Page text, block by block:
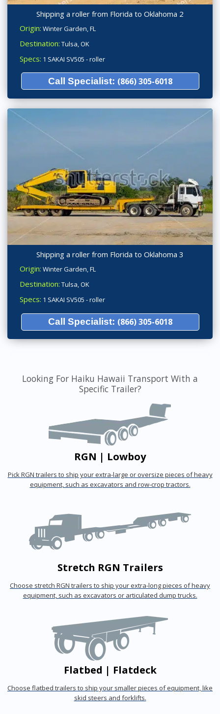
Shipping a roller from Florida to Oklahoma 2
Origin: Winter Garden, FL
Destination: Tulsa, OK
Specs: 1 SAKAI SV505 - roller
Call Specialist: (866) 305-6018
Shipping a roller from Florida to Oklahoma 3
Origin: Winter Garden, FL
Destination: Tulsa, OK
Specs: 1 SAKAI SV505 - roller
Call Specialist: (866) 305-6018
Looking For Haiku Hawaii Transport With a
Specific Trailer?
RGN | Lowboy
Pick RGN trailers to ship your extra-large or oversize pieces of heavy
equipment, such as excavators and row-crop tractors.
Stretch RGN Trailers
Choose stretch RGN trailers to ship your extra-long pieces of heavy
equipment, such as excavators or articulated dump trucks.
Flatbed | Flatdeck
Choose flatbed trailers to ship your smaller pieces of equipment, like
skid steers and forklifts.